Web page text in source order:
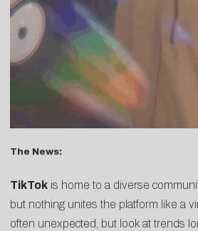
The News:
TikTok is home to a diverse
but nothing unites the platform like a
often unexpected, but look at trends